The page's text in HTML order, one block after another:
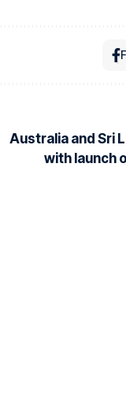
Australia and Sri
with launch